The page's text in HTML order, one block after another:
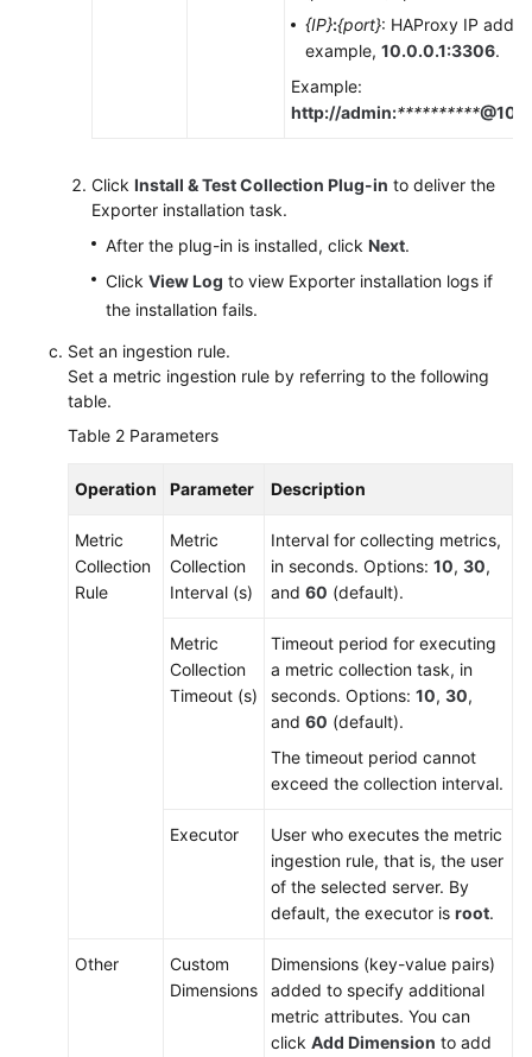
{IP}:{port}: HAProxy IP
example, 10.0.0.1:3306.
Example:
http://admin:**********
Click Install & Test Collection Plug-in to deliver the
Exporter installation task.
After the plug-in is installed, click Next.
Click View Log to view Exporter installation logs if
the installation fails.
Set an ingestion rule.
Set a metric ingestion rule by referring to the following
table.
Table 2 Parameters
Operation Parameter Description
Metric
Collection
Rule
Metric
Collection
Interval (s)
Interval for collecting metrics,
in seconds. Options: 10, 30,
and 60 (default).
Metric
Collection
Timeout (s)
Timeout period for executing
a metric collection task, in
seconds. Options: 10, 30,
and 60 (default).
The timeout period cannot
exceed the collection interval.
Executor
User who executes the metric
ingestion rule, that is, the user
of the selected server. By
default, the executor is root.
Other
Custom
Dimensions
Dimensions (key-value pairs)
added to specify additional
metric attributes. You can
click Add Dimension to add